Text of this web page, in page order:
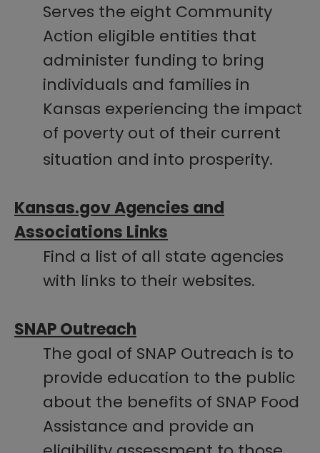
Serves the eight Community
Action eligible entities that
administer funding to bring
individuals and families in
Kansas experiencing the impact
of poverty out of their current
situation and into prosperity.
Kansas.gov Agencies and
Associations Links
Find a list of all state agencies
with links to their websites.​​​
SNAP Outreach
The goal of SNAP Outreach is to
provide education to the public
about the benefits of SNAP Food
Assistance and provide an